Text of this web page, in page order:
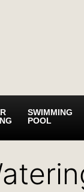
SWIMMING
POOL